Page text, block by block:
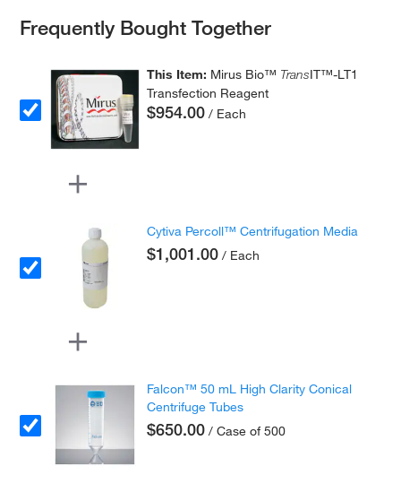
Frequently Bought Together
This Item: Mirus Bio™ TransIT™-LT1
Transfection Reagent
$954.00 / Each
Cytiva Percoll™ Centrifugation Media
$1,001.00 / Each
Falcon™ 50 mL High Clarity Conical
Centrifuge Tubes
$650.00 / Case of 500